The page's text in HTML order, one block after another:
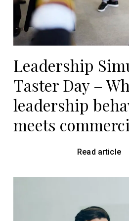
Leadership
Taster Day –
leadership
meets
Read article